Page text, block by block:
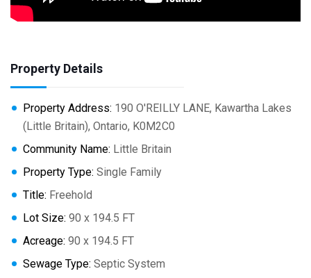
Property Details
Property Address: 190 O'REILLY LANE, Kawartha Lakes
(Little Britain), Ontario, K0M2C0
Community Name: Little Britain
Property Type: Single Family
Title: Freehold
Lot Size: 90 x 194.5 FT
Acreage: 90 x 194.5 FT
Sewage Type: Septic System